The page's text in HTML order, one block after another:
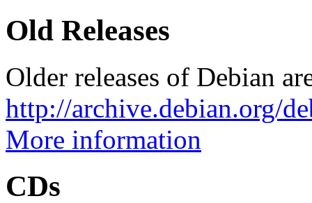
Old Releases
Older releases of Debian
http://archive.debian.org/
More information
CDs